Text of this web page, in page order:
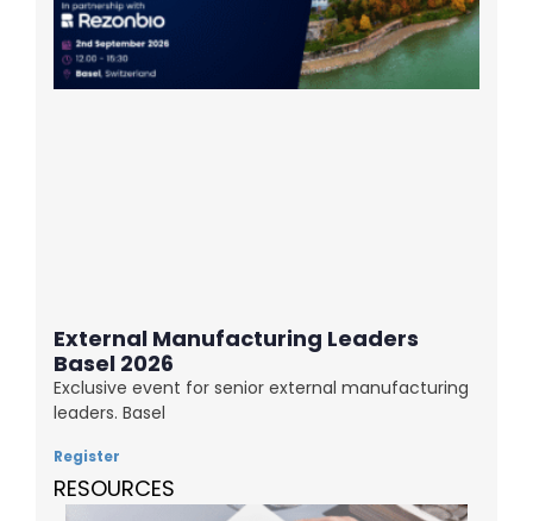
External Manufacturing Leaders
Basel 2026
Exclusive event for senior external manufacturing
leaders. Basel
Register
RESOURCES